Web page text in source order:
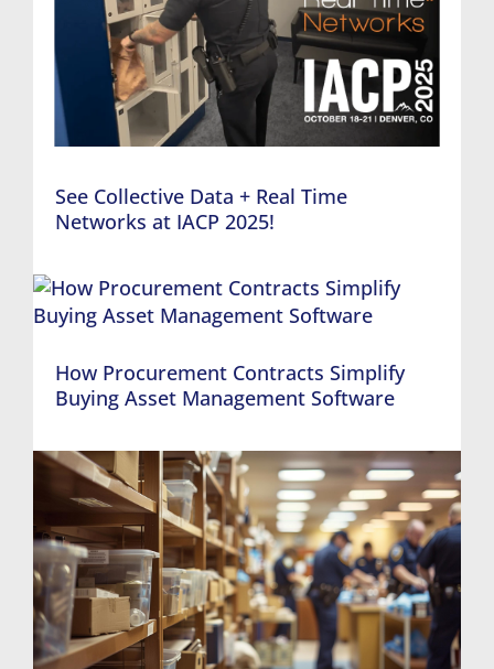
See Collective Data + Real Time
Networks at IACP 2025!
How Procurement Contracts Simplify
Buying Asset Management Software